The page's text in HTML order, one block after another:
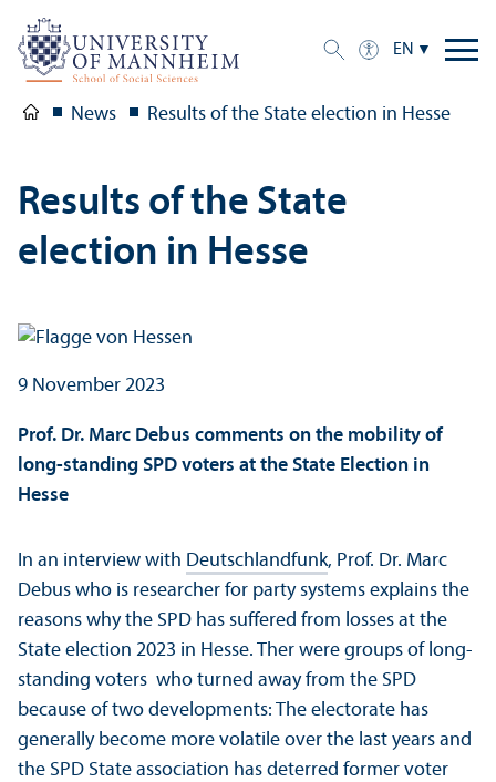
EN
News Results of the State election in Hesse
Results of the State
election in Hesse
9 November 2023
Prof. Dr. Marc Debus comments on the mobility of
long-standing SPD voters at the State Election in
Hesse
In an interview with Deutschlandfunk, Prof. Dr. Marc
Debus who is researcher for party systems explains the
reasons why the SPD has suffered from losses at the
State election 2023 in Hesse. Ther were groups of long-
standing voters who turned away from the SPD
because of two developments: The electorate has
generally become more volatile over the last years and
the SPD State association has deterred former voter